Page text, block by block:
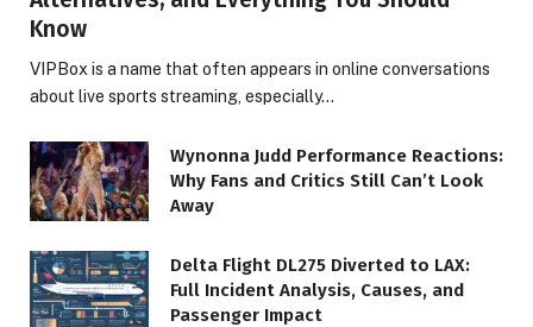
Know
VIPBox is a name that often appears in online conversations
about live sports streaming, especially…
Wynonna Judd Performance Reactions:
Why Fans and Critics Still Can’t Look
Away
Delta Flight DL275 Diverted to LAX:
Full Incident Analysis, Causes, and
Passenger Impact